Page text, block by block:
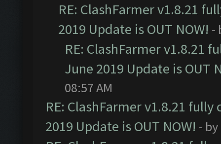
RE: ClashFarmer v1.8.21
2019 Update is OUT NOW! -
RE: ClashFarmer v1.8.21
June 2019 Update is OUT
08:57 AM
RE: ClashFarmer v1.8.21
2019 Update is OUT NOW! - by